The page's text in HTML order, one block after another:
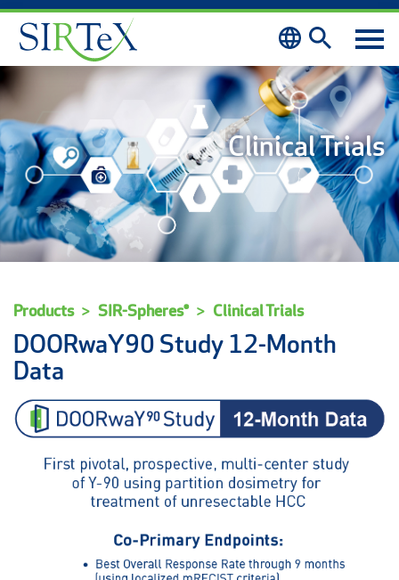
Skip to content
Clinical Trials
Products SIR-Spheres® Clinical Trials
DOORwaY90 Study 12-Month
Data